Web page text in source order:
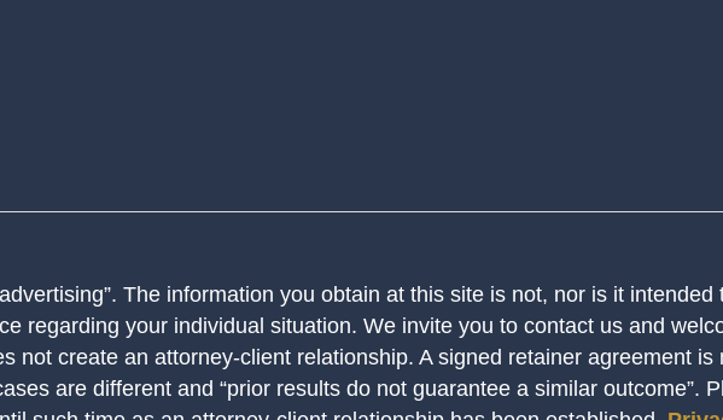
The information you obtain at this site is not, nor is it intended
regarding your individual situation. We invite you to contact us and
not create an attorney-client relationship. A signed retainer agreement is
are different and “prior results do not guarantee a similar outcome”.